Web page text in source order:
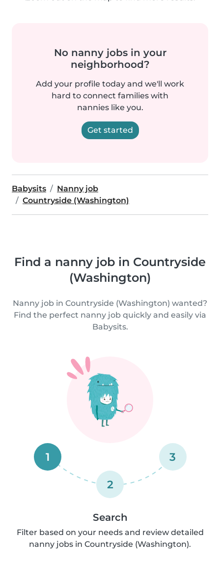
No nanny jobs in your
neighborhood?
Add your profile today and we'll work
hard to connect families with
nannies like you.
Get started
Babysits
Nanny job
Countryside (Washington)
Find a nanny job in Countryside
(Washington)
Nanny job in Countryside (Washington) wanted?
Find the perfect nanny job quickly and easily via
Babysits.
1
2
3
Search
Filter based on your needs and review detailed
nanny jobs in Countryside (Washington).